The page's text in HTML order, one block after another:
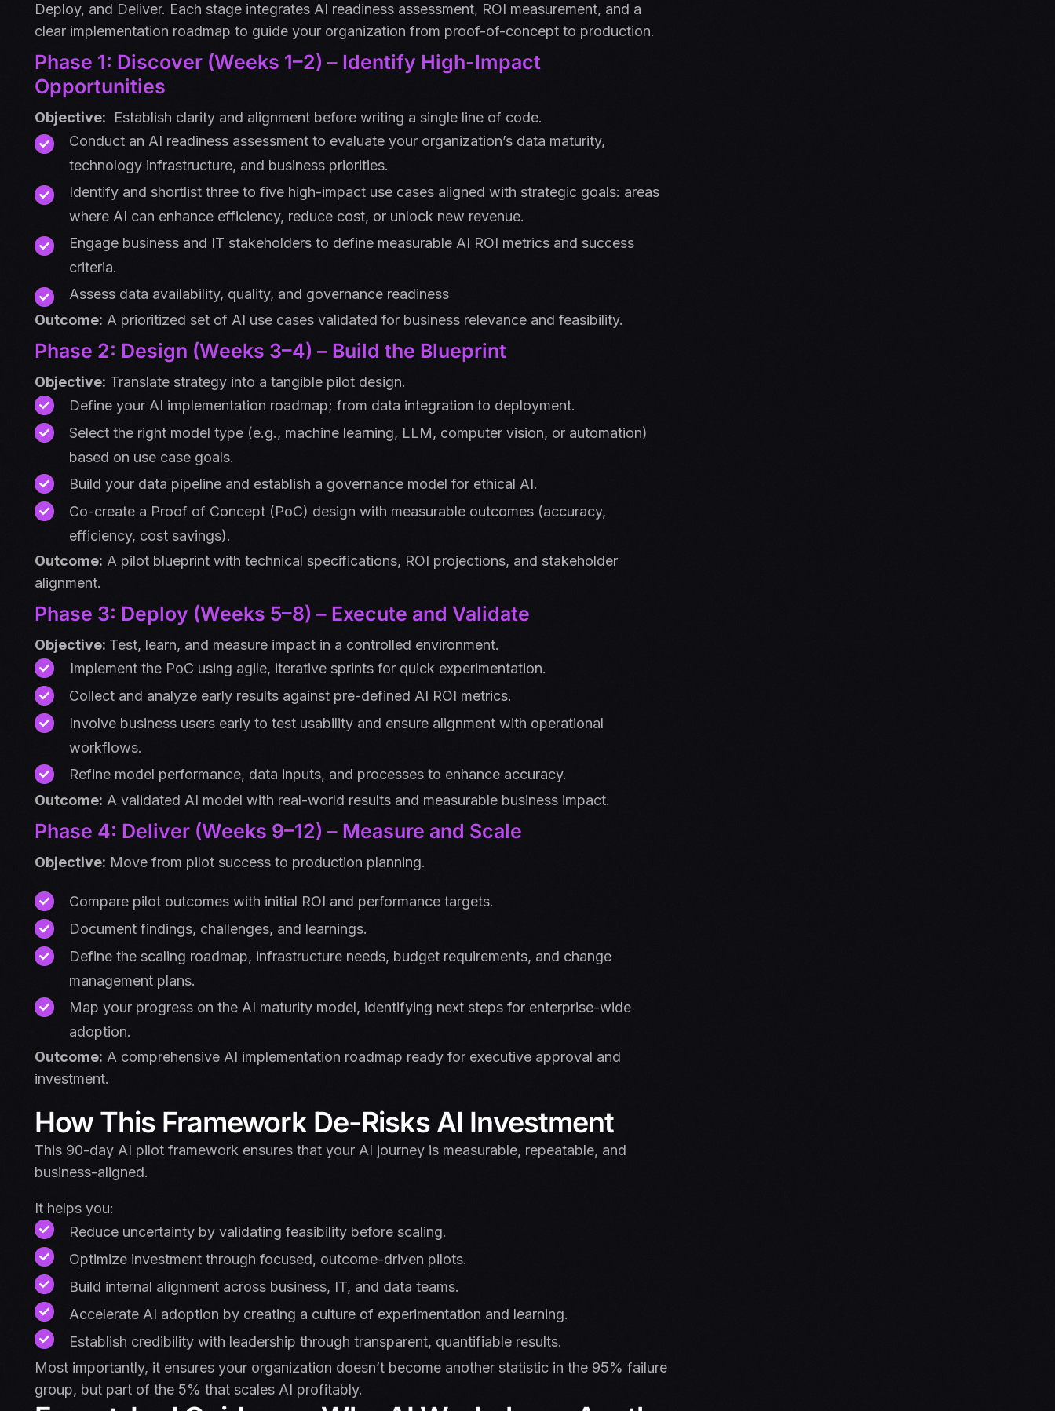
Deploy, and Deliver. Each stage integrates AI readiness assessment, ROI measurement, and a
clear implementation roadmap to guide your organization from proof-of-concept to production.
Phase 1: Discover (Weeks 1–2) – Identify High-Impact
Opportunities
Objective:
Establish clarity and alignment before writing a single line of code.
Conduct an AI readiness assessment to evaluate your organization’s data maturity,
technology infrastructure, and business priorities.
Identify and shortlist three to five high-impact use cases aligned with strategic goals: areas
where AI can enhance efficiency, reduce cost, or unlock new revenue.
Engage business and IT stakeholders to define measurable AI ROI metrics and success
criteria.
Assess data availability, quality, and governance readiness
Outcome: A prioritized set of AI use cases validated for business relevance and feasibility.
Phase 2: Design (Weeks 3–4) – Build the Blueprint
Objective: Translate strategy into a tangible pilot design.
Define your AI implementation roadmap; from data integration to deployment.
Select the right model type (e.g., machine learning, LLM, computer vision, or automation)
based on use case goals.
Build your data pipeline and establish a governance model for ethical AI.
Co-create a Proof of Concept (PoC) design with measurable outcomes (accuracy,
efficiency, cost savings).
Outcome: A pilot blueprint with technical specifications, ROI projections, and stakeholder
alignment.
Phase 3: Deploy (Weeks 5–8) – Execute and Validate
Objective: Test, learn, and measure impact in a controlled environment.
Implement the PoC using agile, iterative sprints for quick experimentation.
Collect and analyze early results against pre-defined AI ROI metrics.
Involve business users early to test usability and ensure alignment with operational
workflows.
Refine model performance, data inputs, and processes to enhance accuracy.
Outcome: A validated AI model with real-world results and measurable business impact.
Phase 4: Deliver (Weeks 9–12) – Measure and Scale
Objective: Move from pilot success to production planning.
Compare pilot outcomes with initial ROI and performance targets.
Document findings, challenges, and learnings.
Define the scaling roadmap, infrastructure needs, budget requirements, and change
management plans.
Map your progress on the AI maturity model, identifying next steps for enterprise-wide
adoption.
Outcome: A comprehensive AI implementation roadmap ready for executive approval and
investment.
How This Framework De-Risks AI Investment
This 90-day AI pilot framework ensures that your AI journey is measurable, repeatable, and
business-aligned.
It helps you:
Reduce uncertainty by validating feasibility before scaling.
Optimize investment through focused, outcome-driven pilots.
Build internal alignment across business, IT, and data teams.
Accelerate AI adoption by creating a culture of experimentation and learning.
Establish credibility with leadership through transparent, quantifiable results.
Most importantly, it ensures your organization doesn’t become another statistic in the 95% failure
group, but part of the 5% that scales AI profitably.